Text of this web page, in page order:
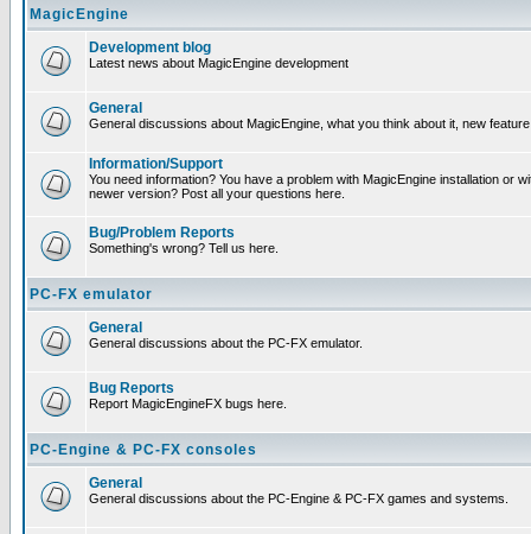
MagicEngine
Development blog
Latest news about MagicEngine development
General
General discussions about MagicEngine, what you think about it, new
Information/Support
You need information? You have a problem with MagicEngine installation or
newer version? Post all your questions here.
Bug/Problem Reports
Something's wrong? Tell us here.
PC-FX emulator
General
General discussions about the PC-FX emulator.
Bug Reports
Report MagicEngineFX bugs here.
PC-Engine & PC-FX consoles
General
General discussions about the PC-Engine & PC-FX games and systems.